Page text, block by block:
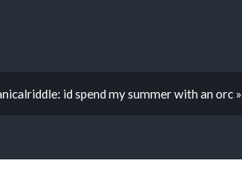
id spend my summer with an orc »